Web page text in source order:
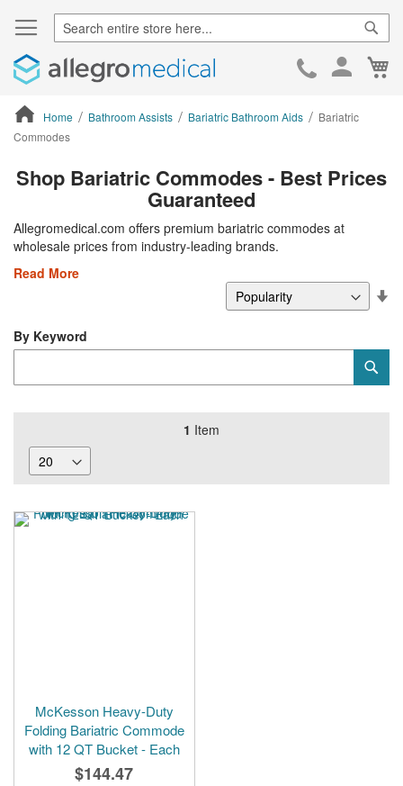
Skip
Home Bathroom Assists Bariatric Bathroom Aids
Bariatric
Commodes
Shop Bariatric Commodes - Best Prices
Guaranteed
Allegromedical.com offers premium bariatric commodes at
wholesale prices from industry-leading brands.
Read More
1 Item
McKesson Heavy-Duty
Folding Bariatric Commode
with 12 QT Bucket - Each
$144.47
By Keyword